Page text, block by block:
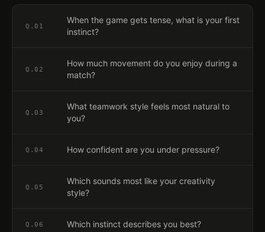
Q. 01
When the game gets tense, what is your first
instinct?
Q. 02
How much movement do you enjoy during a
match?
Q. 03
What teamwork style feels most natural to
you?
Q. 04 How confident are you under pressure?
Q. 05
Which sounds most like your creativity
style?
Q. 06 Which instinct describes you best?